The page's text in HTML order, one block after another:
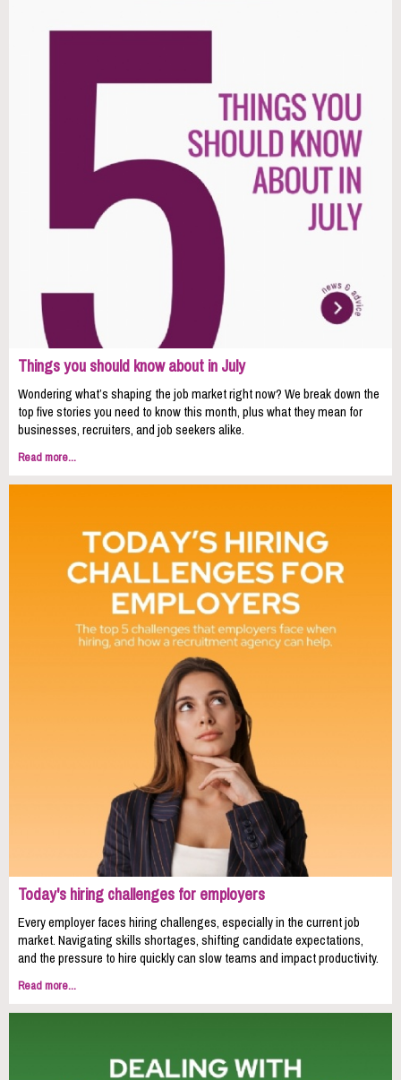
Things you should know about in July
Wondering what’s shaping the job market right now? We break down the
top five stories you need to know this month, plus what they mean for
businesses, recruiters, and job seekers alike.
Read more...
Today's hiring challenges for employers
Every employer faces hiring challenges, especially in the current job
market. Navigating skills shortages, shifting candidate expectations,
and the pressure to hire quickly can slow teams and impact productivity.
Read more...